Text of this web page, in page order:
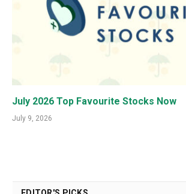
July 2026 Top Favourite Stocks Now
July 9, 2026